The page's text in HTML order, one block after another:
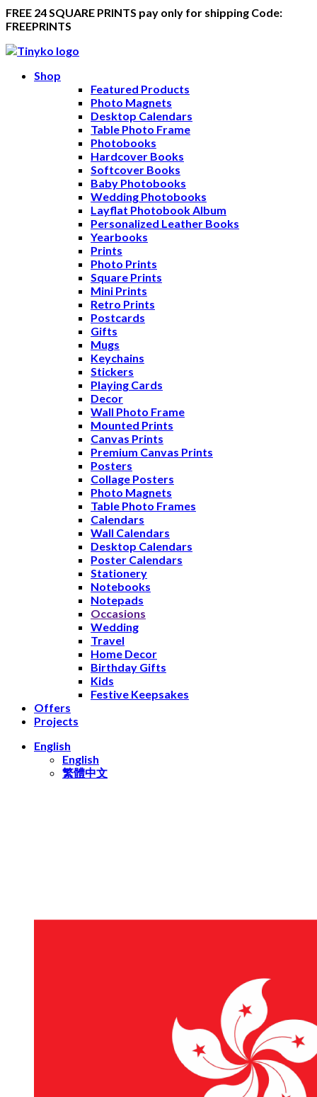
FREE 24 SQUARE PRINTS pay only for shipping Code:
FREEPRINTS
Shop
Featured Products
Photo Magnets
Desktop Calendars
Table Photo Frame
Photobooks
Hardcover Books
Softcover Books
Baby Photobooks
Wedding Photobooks
Layflat Photobook Album
Personalized Leather Books
Yearbooks
Prints
Photo Prints
Square Prints
Mini Prints
Retro Prints
Postcards
Gifts
Mugs
Keychains
Stickers
Playing Cards
Decor
Wall Photo Frame
Mounted Prints
Canvas Prints
Premium Canvas Prints
Posters
Collage Posters
Photo Magnets
Table Photo Frames
Calendars
Wall Calendars
Desktop Calendars
Poster Calendars
Stationery
Notebooks
Notepads
Occasions
Wedding
Travel
Home Decor
Birthday Gifts
Kids
Festive Keepsakes
Offers
Projects
English
English
繁體中文